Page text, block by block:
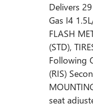
Delivers
Gas I4
FLASH
(STD),
Following
(RIS)
seat